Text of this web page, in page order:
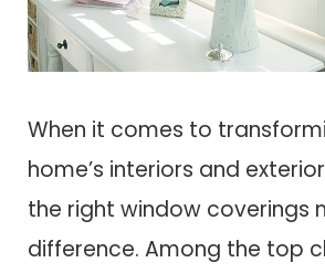
When it comes to
home’s interiors and
the right window coverings
difference. Among the top